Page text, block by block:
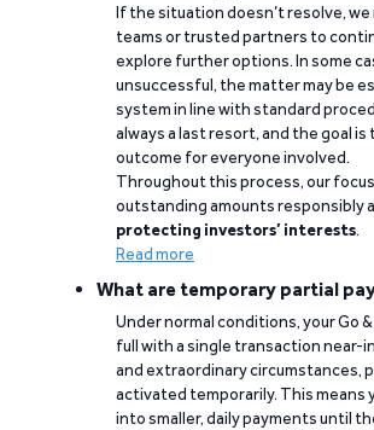
If the situation doesn’t resolve,
teams or trusted partners to
explore further options. In some
unsuccessful, the matter may be
system in line with standard
always a last resort, and the goal
outcome for everyone involved.
Throughout this process, our
outstanding amounts responsibly
protecting investors’ interests.
Read more
What are temporary partial
Under normal conditions, your Go
full with a single transaction near-
and extraordinary circumstances,
activated temporarily. This means
into smaller, daily payments until